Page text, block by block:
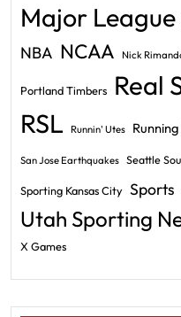
Major
NBA NCAA Nick
Portland Timbers Real
RSL Runnin' Utes
San Jose Earthquakes Seattle
Sporting Kansas City Sports
Utah Sporting
X Games